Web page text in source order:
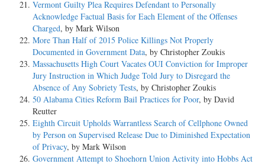
Vermont Guilty Plea Requires Defendant to Personally
Acknowledge Factual Basis for Each Element of the Offenses
Charged, by Mark Wilson
More Than Half of 2015 Police Killings Not Properly
Documented in Government Data, by Christopher Zoukis
Massachusetts High Court Vacates OUI Conviction for Improper
Jury Instruction in Which Judge Told Jury to Disregard the
Absence of Any Sobriety Tests, by Christopher Zoukis
50 Alabama Cities Reform Bail Practices for Poor, by David
Reutter
Eighth Circuit Upholds Warrantless Search of Cellphone Owned
by Person on Supervised Release Due to Diminished Expectation
of Privacy, by Mark Wilson
Government Attempt to Shoehorn Union Activity into Hobbs Act